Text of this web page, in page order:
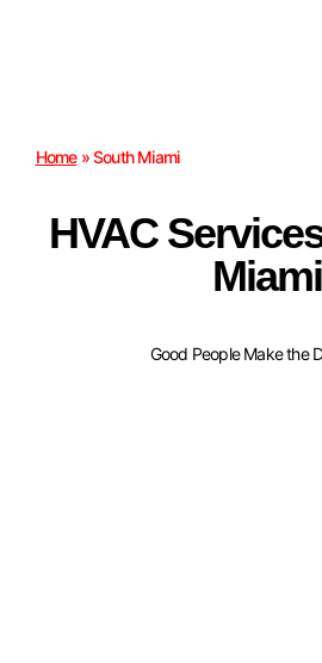
Home»South Miami
HVAC
Miami
Good People Make the